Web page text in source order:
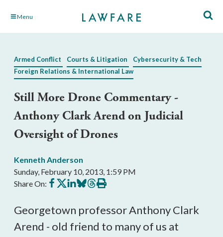
Skip Menu
Armed Conflict Courts & Litigation
Cybersecurity & Tech
Foreign Relations & International Law
Still More Drone Commentary -
Anthony Clark Arend on Judicial
Oversight of Drones
Kenneth Anderson
Sunday, February 10, 2013, 1:59 PM
Share On: Share
on
Share
on
Share
on
Share
on
Share
on
Print
this
Georgetown professor Anthony Clark
Arend - old friend to many of us at